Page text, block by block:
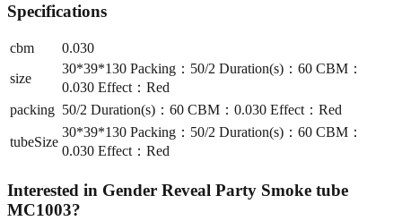
Specifications
cbm
0.030
size
30*39*130 Packing：50/2 Duration(s)：60 CBM：
0.030 Effect：Red
packing 50/2 Duration(s)：60 CBM：0.030 Effect：Red
tubeSize
30*39*130 Packing：50/2 Duration(s)：60 CBM：
0.030 Effect：Red
Interested in Gender Reveal Party Smoke tube
MC1003?